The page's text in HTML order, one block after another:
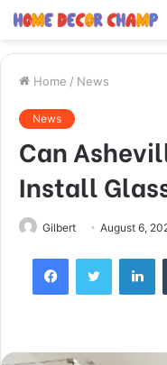
Home / News
News
Can
Install
Gilbert August 6,
FacebookTwitter